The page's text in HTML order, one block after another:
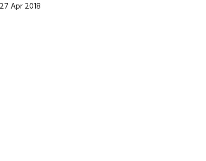
27 Apr 2018